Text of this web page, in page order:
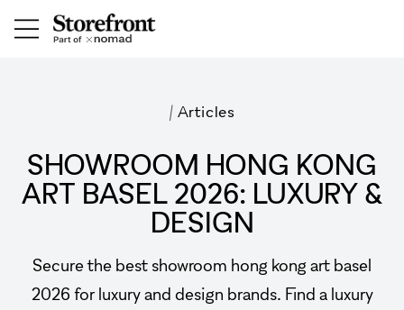
/ Articles
SHOWROOM HONG KONG
ART BASEL 2026: LUXURY &
DESIGN
Secure the best showroom hong kong art basel
2026 for luxury and design brands. Find a luxury